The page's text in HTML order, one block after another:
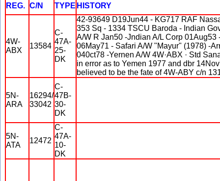
REG. C/N TYPE HISTORY
4W-
ABX
13584
C-
47A-
25-
DK
42-93649 D19Jun44 - KG717 RAF
353 Sq - 1334 TSCU Baroda - Indian
A/W R Jan50 -Jndian A/L Corp
06May71 - Safari A/W "Mayur" (1978) -
040ct78 -Yernen A/W 4W·ABX · Std
in error as to Yemen 1977 and dbr
believed to be the fate of 4W-ABY c/n
5N-
ARA
16294/
33042
C-
47B-
30-
DK
5N-
ATA
12472
C-
47A-
10-
DK